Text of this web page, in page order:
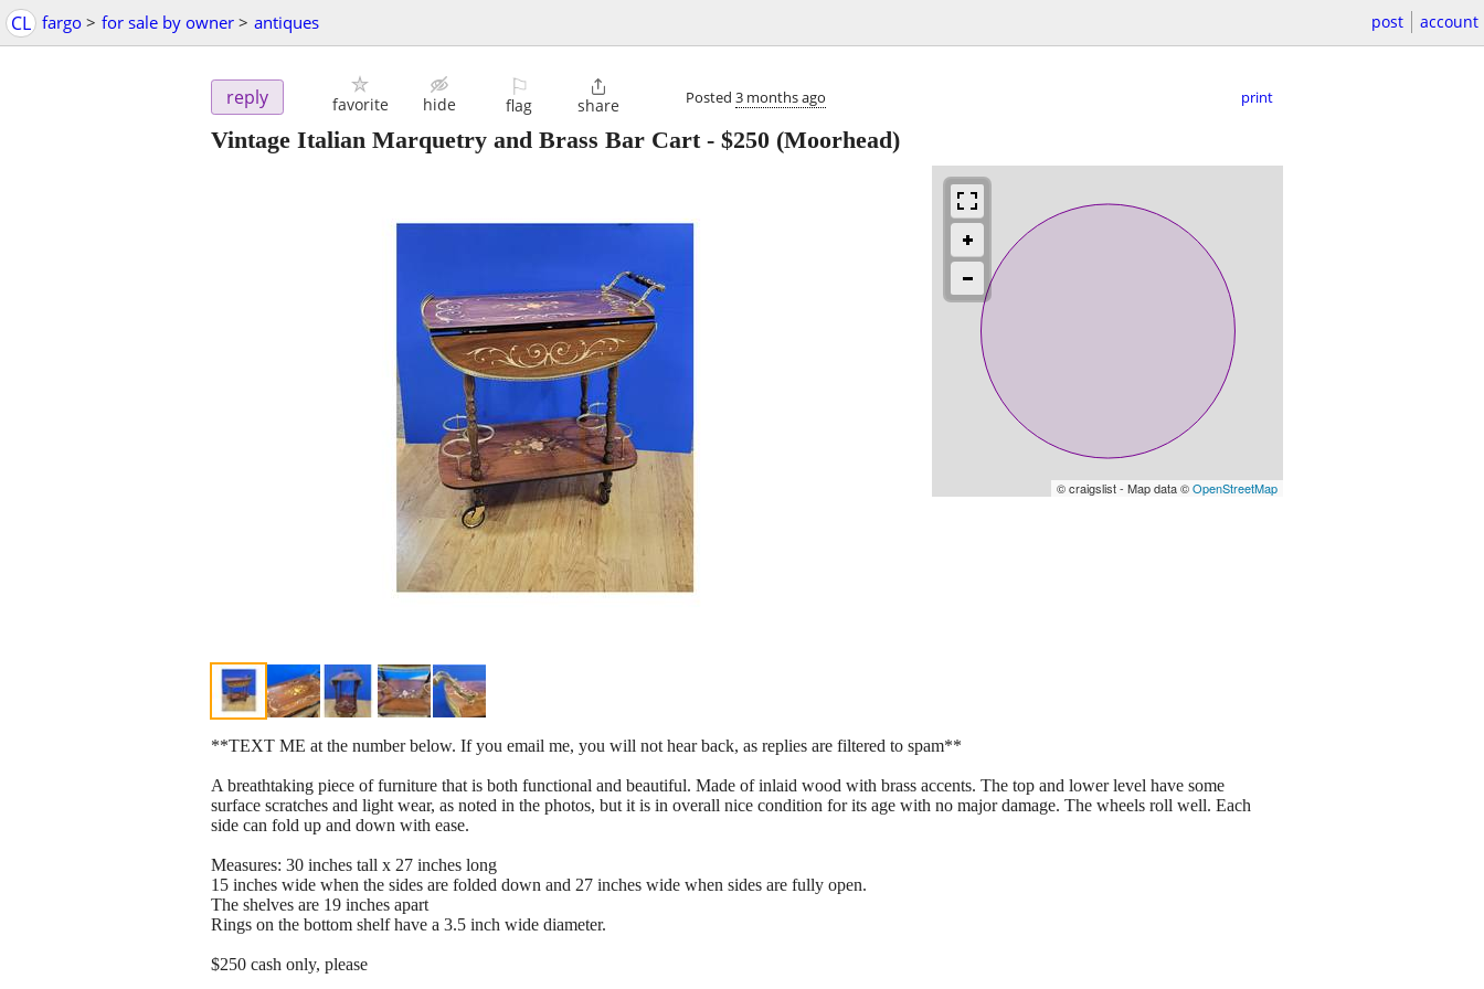
CL fargo > for sale by owner > antiques post account
reply favorite hide
⚐
flag

share Posted 3 months ago print
Vintage Italian Marquetry and Brass Bar Cart- $250 (Moorhead)
© craigslist - Map data ©OpenStreetMap
**TEXT ME at the number below. If you email me, you will not hear back, as replies are filtered to spam**
A breathtaking piece of furniture that is both functional and beautiful. Made of inlaid wood with brass accents. The top and lower level have some
surface scratches and light wear, as noted in the photos, but it is in overall nice condition for its age with no major damage. The wheels roll well. Each
side can fold up and down with ease.
Measures: 30 inches tall x 27 inches long
15 inches wide when the sides are folded down and 27 inches wide when sides are fully open.
The shelves are 19 inches apart
Rings on the bottom shelf have a 3.5 inch wide diameter.
$250 cash only, please